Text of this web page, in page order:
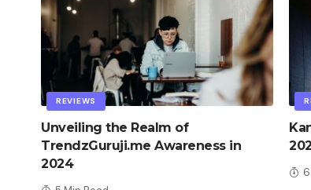
REVIEWS
Unveiling the Realm of
TrendzGuruji.me Awareness in
2024